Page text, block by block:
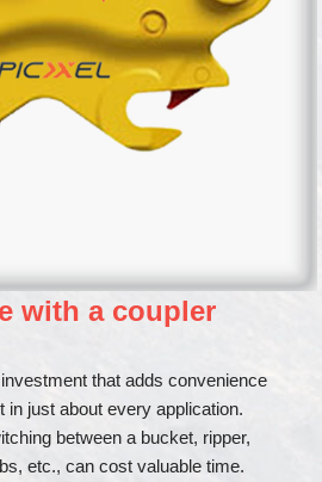
with a coupler
that adds convenience
in just about every application.
between a bucket, ripper,
etc., can cost valuable time.